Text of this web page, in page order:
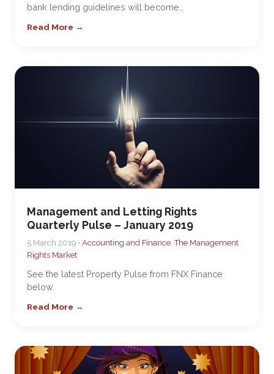
bank lending guidelines will become…
Read More →
Management and Letting Rights
Quarterly Pulse – January 2019
5 March 2019 • Accounting and Finance,The Management
Rights Market
See the latest Property Pulse from FNX Finance
below.
Read More →